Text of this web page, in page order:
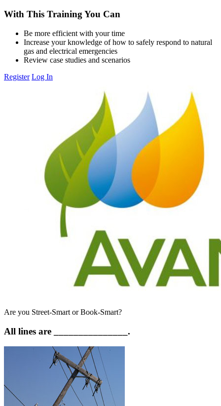
With This Training You Can
Be more efficient with your time
Increase your knowledge of how to safely respond to natural
gas and electrical emergencies
Review case studies and scenarios
Register Log In
Are you Street-Smart or Book-Smart?
All lines are _______________.